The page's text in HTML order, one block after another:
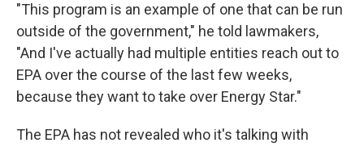
"This program is an example of one that can be run
outside of the government," he told lawmakers,
"And I've actually had multiple entities reach out to
EPA over the course of the last few weeks,
because they want to take over Energy Star."
The EPA has not revealed who it's talking with